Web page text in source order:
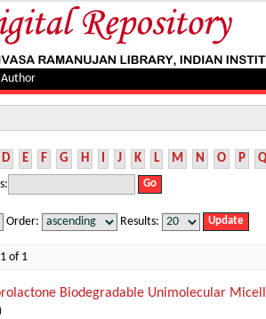
Author
D E F G H I J K L M N O P Q
Order: Results:
of 1
Biodegradable Unimolecular
)